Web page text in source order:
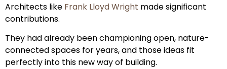
Architects like Frank Lloyd Wright made significant
contributions.
They had already been championing open, nature-
connected spaces for years, and those ideas fit
perfectly into this new way of building.